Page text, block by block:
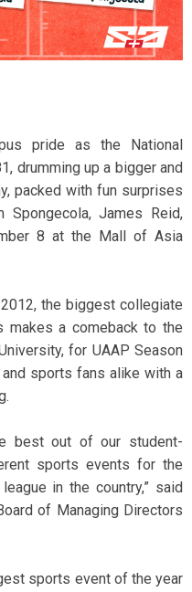
pride as the National
drumming up a bigger and
packed with fun surprises
Spongecola, James Reid,
8 at the Mall of Asia
the biggest collegiate
makes a comeback to the
for UAAP Season
sports fans alike with a
best out of our student-
sports events for the
in the country,” said
of Managing Directors
sports event of the year